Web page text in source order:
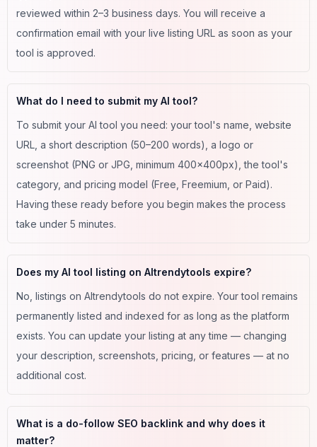
reviewed within 2–3 business days. You will receive a
confirmation email with your live listing URL as soon as your
tool is approved.
What do I need to submit my AI tool?
To submit your AI tool you need: your tool's name, website
URL, a short description (50–200 words), a logo or
screenshot (PNG or JPG, minimum 400×400px), the tool's
category, and pricing model (Free, Freemium, or Paid).
Having these ready before you begin makes the process
take under 5 minutes.
Does my AI tool listing on AItrendytools expire?
No, listings on AItrendytools do not expire. Your tool remains
permanently listed and indexed for as long as the platform
exists. You can update your listing at any time — changing
your description, screenshots, pricing, or features — at no
additional cost.
What is a do-follow SEO backlink and why does it
matter?